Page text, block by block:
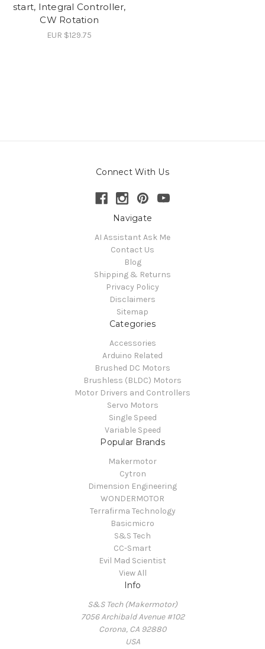
start, Integral Controller,
CW Rotation
EUR $129.75
Connect With Us
Navigate
AI Assistant Ask Me
Contact Us
Blog
Shipping & Returns
Privacy Policy
Disclaimers
Sitemap
Categories
Accessories
Arduino Related
Brushed DC Motors
Brushless (BLDC) Motors
Motor Drivers and Controllers
Servo Motors
Single Speed
Variable Speed
Popular Brands
Makermotor
Cytron
Dimension Engineering
WONDERMOTOR
Terrafirma Technology
Basicmicro
S&S Tech
CC-Smart
Evil Mad Scientist
View All
Info
S&S Tech (Makermotor)
7056 Archibald Avenue #102
Corona, CA 92880
USA